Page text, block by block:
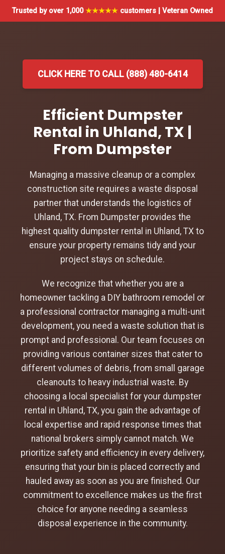
Trusted by over 1,000★★★★★ customers | Veteran Owned
CLICK HERE TO CALL (888) 480-6414
Efficient Dumpster
Rental in Uhland, TX |
From Dumpster
Managing a massive cleanup or a complex
construction site requires a waste disposal
partner that understands the logistics of
Uhland, TX. From Dumpster provides the
highest quality dumpster rental in Uhland, TX to
ensure your property remains tidy and your
project stays on schedule.
We recognize that whether you are a
homeowner tackling a DIY bathroom remodel or
a professional contractor managing a multi-unit
development, you need a waste solution that is
prompt and professional. Our team focuses on
providing various container sizes that cater to
different volumes of debris, from small garage
cleanouts to heavy industrial waste. By
choosing a local specialist for your dumpster
rental in Uhland, TX, you gain the advantage of
local expertise and rapid response times that
national brokers simply cannot match. We
prioritize safety and efficiency in every delivery,
ensuring that your bin is placed correctly and
hauled away as soon as you are finished. Our
commitment to excellence makes us the first
choice for anyone needing a seamless
disposal experience in the community.